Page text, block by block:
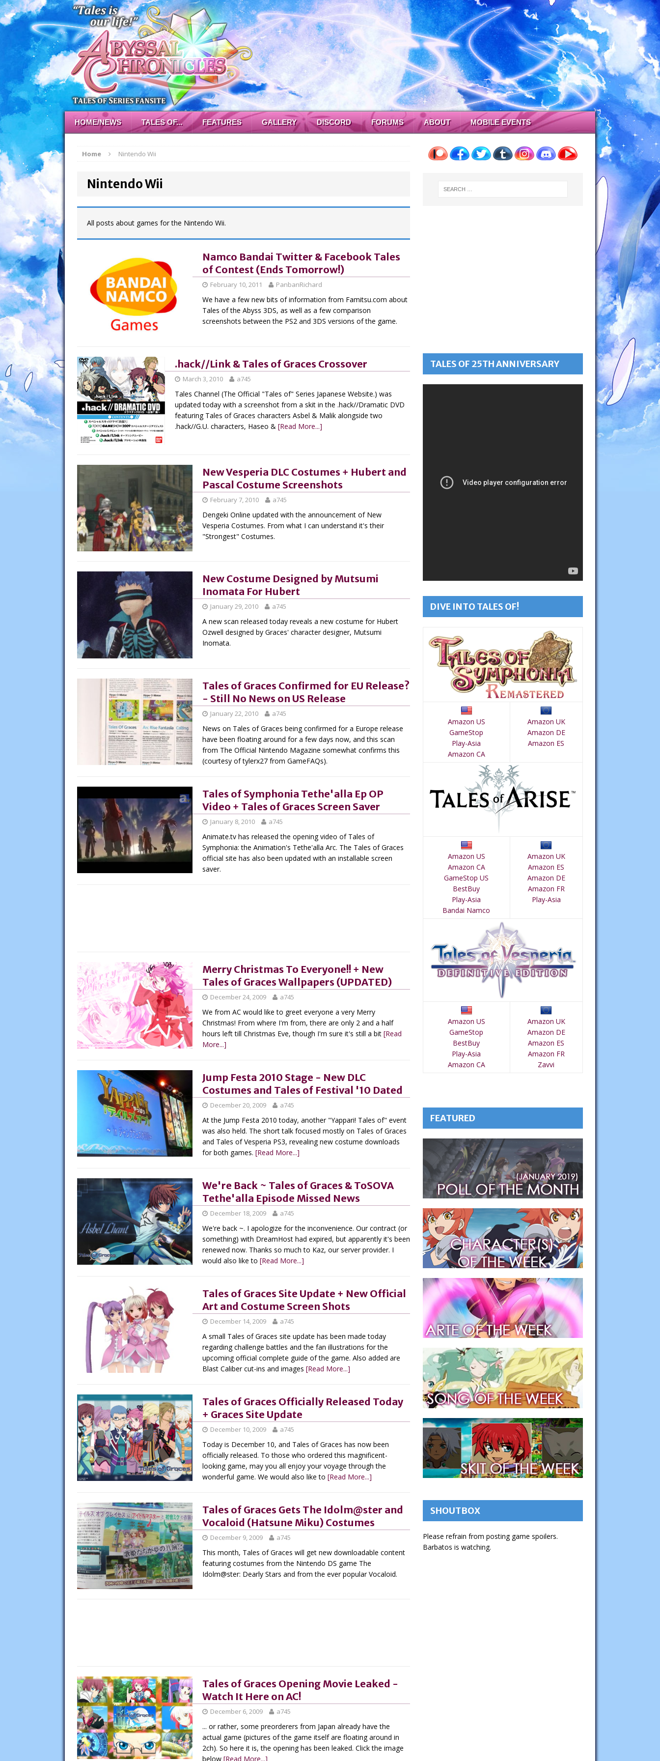
HOME/NEWS TALES OF... FEATURES GALLERY DISCORD FORUMS ABOUT MOBILE EVENTS
Home Nintendo Wii
Nintendo Wii
All posts about games for the Nintendo Wii.
Namco Bandai Twitter & Facebook Tales
of Contest (Ends Tomorrow!)
February 10, 2011 PanbanRichard
We have a few new bits of information from Famitsu.com about
Tales of the Abyss 3DS, as well as a few comparison
screenshots between the PS2 and 3DS versions of the game.
.hack//Link & Tales of Graces Crossover
March 3, 2010 a745
Tales Channel (The Official "Tales of" Series Japanese Website.) was
updated today with a screenshot from a skit in the .hack//Dramatic DVD
featuring Tales of Graces characters Asbel & Malik alongside two
.hack//G.U. characters, Haseo & [Read More...]
New Vesperia DLC Costumes + Hubert and
Pascal Costume Screenshots
February 7, 2010 a745
Dengeki Online updated with the announcement of New
Vesperia Costumes. From what I can understand it's their
"Strongest" Costumes.
New Costume Designed by Mutsumi
Inomata For Hubert
January 29, 2010 a745
A new scan released today reveals a new costume for Hubert
Ozwell designed by Graces' character designer, Mutsumi
Inomata.
Tales of Graces Confirmed for EU Release?
- Still No News on US Release
January 22, 2010 a745
News on Tales of Graces being confirmed for a Europe release
have been floating around for a few days now, and this scan
from The Official Nintendo Magazine somewhat confirms this
(courtesy of tylerx27 from GameFAQs).
Tales of Symphonia Tethe'alla Ep OP
Video + Tales of Graces Screen Saver
January 8, 2010 a745
Animate.tv has released the opening video of Tales of
Symphonia: the Animation's Tethe'alla Arc. The Tales of Graces
official site has also been updated with an installable screen
saver.
Merry Christmas To Everyone!! + New
Tales of Graces Wallpapers (UPDATED)
December 24, 2009 a745
We from AC would like to greet everyone a very Merry
Christmas! From where I'm from, there are only 2 and a half
hours left till Christmas Eve, though I'm sure it's still a bit [Read
More...]
Jump Festa 2010 Stage - New DLC
Costumes and Tales of Festival '10 Dated
December 20, 2009 a745
At the Jump Festa 2010 today, another "Yappari! Tales of" event
was also held. The short talk focused mostly on Tales of Graces
and Tales of Vesperia PS3, revealing new costume downloads
for both games. [Read More...]
We're Back ~ Tales of Graces & ToSOVA
Tethe'alla Episode Missed News
December 18, 2009 a745
We're back ~. I apologize for the inconvenience. Our contract (or
something) with DreamHost had expired, but apparently it's been
renewed now. Thanks so much to Kaz, our server provider. I
would also like to [Read More...]
Tales of Graces Site Update + New Official
Art and Costume Screen Shots
December 14, 2009 a745
A small Tales of Graces site update has been made today
regarding challenge battles and the fan illustrations for the
upcoming official complete guide of the game. Also added are
Blast Caliber cut-ins and images [Read More...]
Tales of Graces Officially Released Today
+ Graces Site Update
December 10, 2009 a745
Today is December 10, and Tales of Graces has now been
officially released. To those who ordered this magnificent-
looking game, may you all enjoy your voyage through the
wonderful game. We would also like to [Read More...]
Tales of Graces Gets The Idolm@ster and
Vocaloid (Hatsune Miku) Costumes
December 9, 2009 a745
This month, Tales of Graces will get new downloadable content
featuring costumes from the Nintendo DS game The
Idolm@ster: Dearly Stars and from the ever popular Vocaloid.
Tales of Graces Opening Movie Leaked -
Watch It Here on AC!
December 6, 2009 a745
... or rather, some preorderers from Japan already have the
actual game (pictures of the game itself are floating around in
2ch). So here it is, the opening has been leaked. Click the image
below [Read More...]
TALES OF 25TH ANNIVERSARY
DIVE INTO TALES OF!
Amazon US
GameStop
Play-Asia
Amazon CA
Amazon UK
Amazon DE
Amazon ES
Amazon US
Amazon CA
GameStop US
BestBuy
Play-Asia
Bandai Namco
Amazon UK
Amazon ES
Amazon DE
Amazon FR
Play-Asia
Amazon US
GameStop
BestBuy
Play-Asia
Amazon CA
Amazon UK
Amazon DE
Amazon ES
Amazon FR
Zavvi
FEATURED
SHOUTBOX
Please refrain from posting game spoilers.
Barbatos is watching.